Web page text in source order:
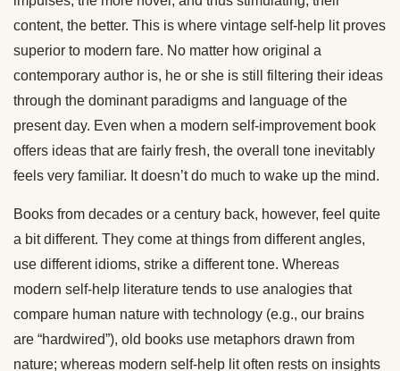
content, the better. This is where vintage self-help lit proves
superior to modern fare. No matter how original a
contemporary author is, he or she is still filtering their ideas
through the dominant paradigms and language of the
present day. Even when a modern self-improvement book
offers ideas that are fairly fresh, the overall tone inevitably
feels very familiar. It doesn’t do much to wake up the mind.
Books from decades or a century back, however, feel quite
a bit different. They come at things from different angles,
use different idioms, strike a different tone. Whereas
modern self-help literature tends to use analogies that
compare human nature with technology (e.g., our brains
are “hardwired”), old books use metaphors drawn from
nature; whereas modern self-help lit often rests on insights